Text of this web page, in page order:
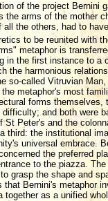
of the project
the arms of the mother
the others, had to
to be reunited with
metaphor is
in the first instance to a
the harmonious
so-called Vitruvian
metaphor's most
forms themselves,
and both were
St Peter's and the
third: the institutional
universal embrace.
the preferred
to the piazza.
grasp the shape and
that Bernini's metaphor
together as a unified